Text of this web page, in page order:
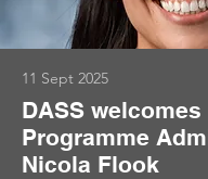
11 Sept 2025
DASS
Programme
Nicola Flook